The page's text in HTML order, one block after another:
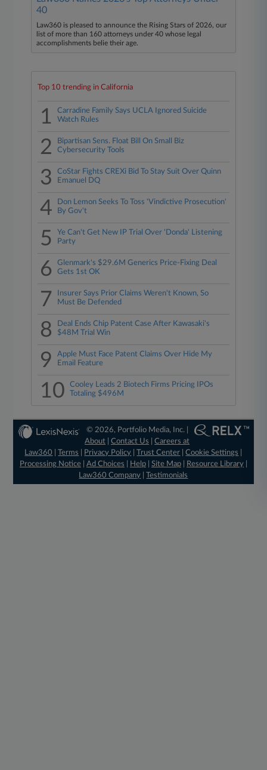
40
Law360 is pleased to announce the Rising Stars of 2026, our
list of more than 160 attorneys under 40 whose legal
accomplishments belie their age.
Top 10 trending in California
1
Carradine Family Says UCLA Ignored Suicide
Watch Rules
2
Bipartisan Sens. Float Bill On Small Biz
Cybersecurity Tools
3
CoStar Fights CREXi Bid To Stay Suit Over Quinn
Emanuel DQ
4
Don Lemon Seeks To Toss 'Vindictive Prosecution'
By Gov't
5
Ye Can't Get New IP Trial Over 'Donda' Listening
Party
6
Glenmark's $29.6M Generics Price-Fixing Deal
Gets 1st OK
7
Insurer Says Prior Claims Weren't Known, So
Must Be Defended
8
Deal Ends Chip Patent Case After Kawasaki's
$48M Trial Win
9
Apple Must Face Patent Claims Over Hide My
Email Feature
10
Cooley Leads 2 Biotech Firms Pricing IPOs
Totaling $496M
© 2026, Portfolio Media, Inc. |
About |Contact Us |Careers at
Law360
|Terms Privacy Policy |Trust Center |Cookie Settings
Processing Notice| Ad Choices Help| Site Map| Resource Library|
Law360 Company |Testimonials